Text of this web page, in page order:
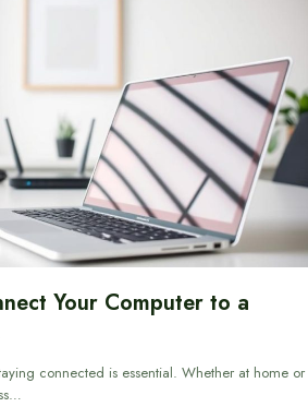
Your Computer to a
connected is essential. Whether at home or